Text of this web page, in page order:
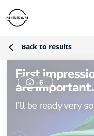
Back to results
6